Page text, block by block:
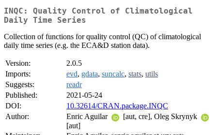
INQC: Quality Control of Climatological
Daily Time Series
Collection of functions for quality control (QC) of climatological
daily time series (e.g. the ECA&D station data).
Version:
2.0.5
Imports:
evd, gdata, suncalc, stats, utils
Suggests:
readr
Published:
2021-05-24
DOI:
10.32614/CRAN.package.INQC
Author:
Enric Aguilar
[aut, cre], Oleg Skrynyk
[aut]